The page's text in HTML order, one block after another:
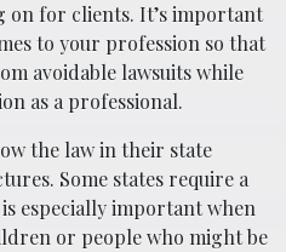
for clients. It’s important
to your profession so that
avoidable lawsuits while
as a professional.
the law in their state
Some states require a
especially important when
or people who might be